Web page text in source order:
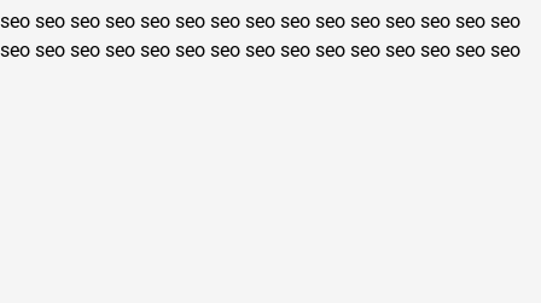
seo seo seo seo seo seo seo seo seo seo seo seo seo seo seo
seo seo seo seo seo seo seo seo seo seo seo seo seo seo seo